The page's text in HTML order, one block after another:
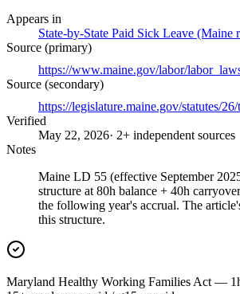
Appears in
State-by-State Paid Sick Leave (Maine
Source (primary)
https://www.maine.gov/labor/
Source (secondary)
https://legislature.maine.gov/statutes/
Verified
May 22, 2026· 2+ independent sources
Notes
Maine LD 55 (effective September
structure at 80h balance + 40h
the following year's accrual. The
this structure.
Maryland Healthy Working Families Act —